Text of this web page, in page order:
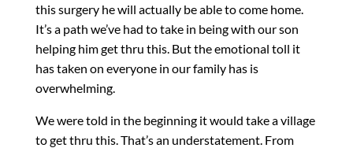
this surgery he will actually be able to come home.
It’s a path we’ve had to take in being with our son
helping him get thru this. But the emotional toll it
has taken on everyone in our family has is
overwhelming.
We were told in the beginning it would take a village
to get thru this. That’s an understatement. From